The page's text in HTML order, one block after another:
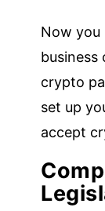
Now you
crypto
set up
accept